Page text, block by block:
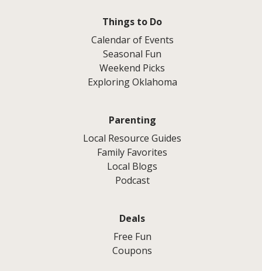
Things to Do
Calendar of Events
Seasonal Fun
Weekend Picks
Exploring Oklahoma
Parenting
Local Resource Guides
Family Favorites
Local Blogs
Podcast
Deals
Free Fun
Coupons